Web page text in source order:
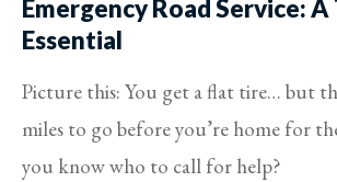
Emergency Road Service: A
Essential
Picture this: You get a flat tire… but
miles to go before you’re home for
you know who to call for help?